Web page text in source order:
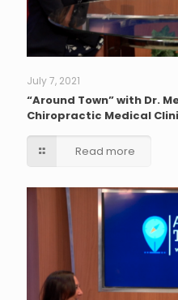
July 7, 2021
“Around Town” with Dr.
Chiropractic Medical
Read more